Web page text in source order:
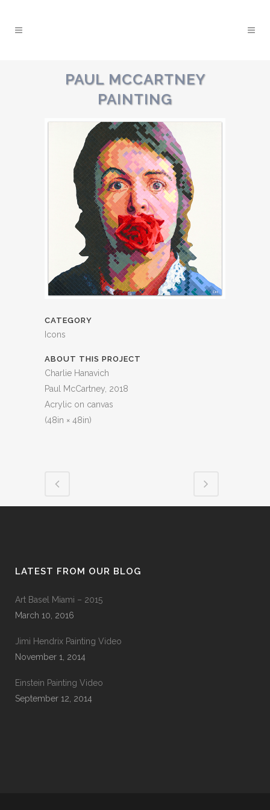
PAUL MCCARTNEY
PAINTING
CATEGORY
Icons
ABOUT THIS PROJECT
Charlie Hanavich
Paul McCartney, 2018
Acrylic on canvas
(48in × 48in)
LATEST FROM OUR BLOG
Art Basel Miami – 2015
March 10, 2016
Jimi Hendrix Painting Video
November 1, 2014
Einstein Painting Video
September 12, 2014